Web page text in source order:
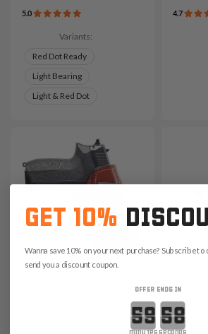
5.0
Variants:
Red Dot Ready
Light Bearing
Light & Red Dot
4.7
Holster
$259
GET 10%
Wanna save 10% on your next purchase? Subscribe
send you a discount coupon.
OFFER ENDS IN
Countdown